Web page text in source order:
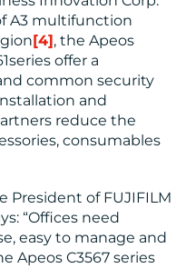
A3 multifunction
[4], the Apeos
offer a
common security
and
reduce the
consumables
President of FUJIFILM
“Offices need
easy to manage and
Apeos C3567 series